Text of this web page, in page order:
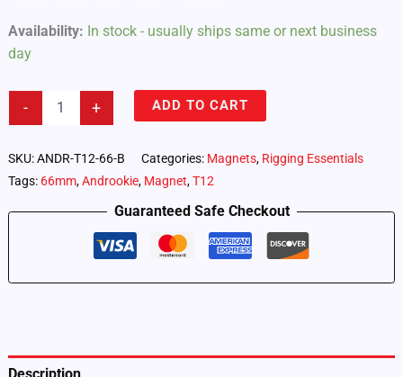
Availability: In stock - usually ships same or next business
day
-
Magnet
–
66-
+ ADD TO CART
SKU:ANDR-T12-66-B Categories: Magnets, Rigging Essentials
Tags: 66mm,Androokie, Magnet,T12
Guaranteed Safe Checkout